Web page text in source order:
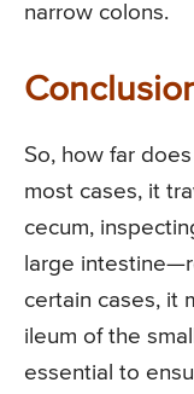
narrow colons.
So, how far
most cases, it
cecum,
large
certain cases, it
ileum of the
essential to